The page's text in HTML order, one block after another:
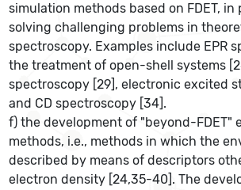
simulation methods based on FDET,
solving challenging problems in
spectroscopy. Examples include EPR
the treatment of open-shell systems
spectroscopy [29], electronic excited
and CD spectroscopy [34].
f) the development of "beyond-FDET"
methods, i.e., methods in which the
described by means of descriptors
electron density [24,35-40]. The